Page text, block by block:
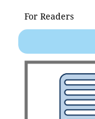
For Readers